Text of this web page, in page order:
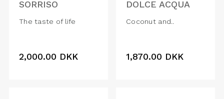
SORRISO
The taste of life
2,000.00 DKK
DOLCE ACQUA
Coconut and..
1,870.00 DKK